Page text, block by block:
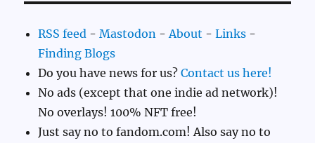
RSS feed -Mastodon - About -Links -
Finding Blogs
Do you have news for us?Contact us here!
No ads (except that one indie ad network)!
No overlays! 100% NFT free!
Just say no to fandom.com! Also say no to